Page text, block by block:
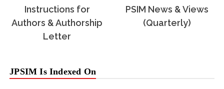
Instructions for
Authors & Authorship
Letter
PSIM News & Views
(Quarterly)
JPSIM Is Indexed On